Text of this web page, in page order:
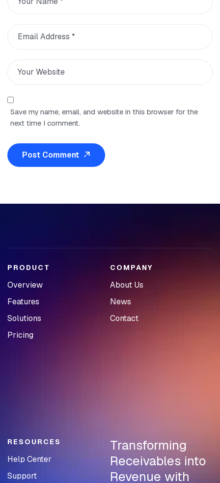
Save my name, email, and website in this browser for the
next time I comment.
Post Comment
PRODUCT
Overview
Features
Solutions
Pricing
COMPANY
About Us
News
Contact
RESOURCES
Help Center
Support
Transforming
Receivables into
Revenue with